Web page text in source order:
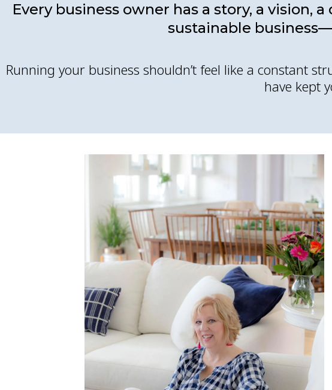
Every business owner has a story, a vision,
sustainable
Running your business shouldn’t feel like a constant
have kept